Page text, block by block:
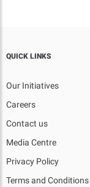
QUICK LINKS
Our Initiatives
Careers
Contact us
Media Centre
Privacy Policy
Terms and Conditions